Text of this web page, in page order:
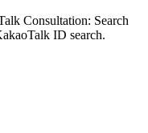
Consultation: Search
ID search.